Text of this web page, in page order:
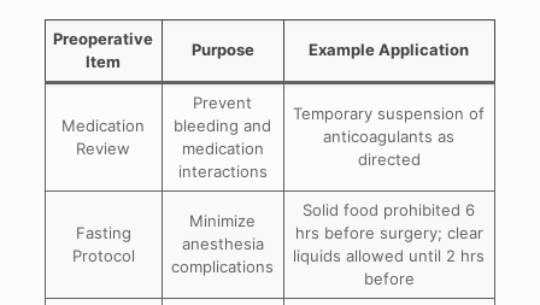
Preoperative
Item
Purpose Example Application
Medication
Review
Prevent
bleeding and
medication
interactions
Temporary suspension of
anticoagulants as
directed
Fasting
Protocol
Minimize
anesthesia
complications
Solid food prohibited 6
hrs before surgery; clear
liquids allowed until 2 hrs
before